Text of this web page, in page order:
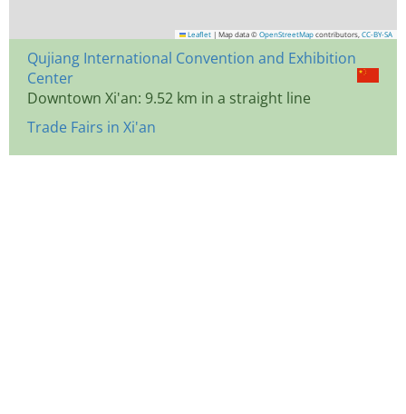
Leaflet | Map data © OpenStreetMap contributors, CC-BY-SA
Qujiang International Convention and Exhibition
Center
Downtown Xi'an: 9.52 km in a straight line
Trade Fairs in Xi'an